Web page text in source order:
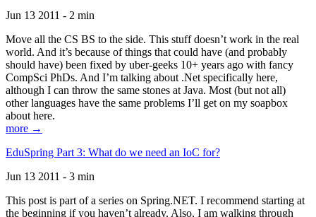
Jun 13 2011 - 2 min
Move all the CS BS to the side. This stuff doesn’t work in the real
world. And it’s because of things that could have (and probably
should have) been fixed by uber-geeks 10+ years ago with fancy
CompSci PhDs. And I’m talking about .Net specifically here,
although I can throw the same stones at Java. Most (but not all)
other languages have the same problems I’ll get on my soapbox
about here.
more →
EduSpring Part 3: What do we need an IoC for?
Jun 13 2011 - 3 min
This post is part of a series on Spring.NET. I recommend starting at
the beginning if you haven’t already. Also, I am walking through